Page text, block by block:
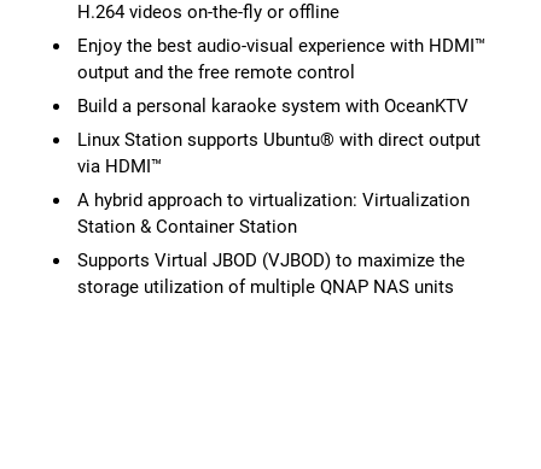
H.264 videos on-the-fly or offline
Enjoy the best audio-visual experience with HDMI™
output and the free remote control
Build a personal karaoke system with OceanKTV
Linux Station supports Ubuntu® with direct output
via HDMI™
A hybrid approach to virtualization: Virtualization
Station & Container Station
Supports Virtual JBOD (VJBOD) to maximize the
storage utilization of multiple QNAP NAS units